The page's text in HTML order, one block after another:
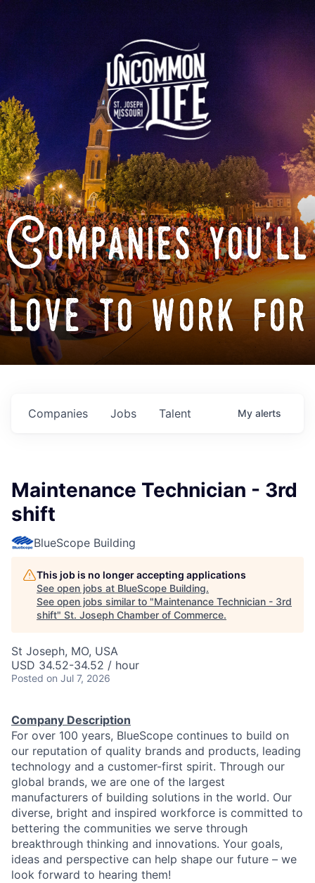
Companies you'll
love to work for
Jobs
Companies Talent My alerts
Maintenance Technician - 3rd
shift
BlueScope Building
This job is no longer accepting applications
See open jobs at BlueScope Building.
See open jobs similar to "Maintenance Technician - 3rd
shift" St. Joseph Chamber of Commerce.
St Joseph, MO, USA
USD 34.52-34.52 / hour
Posted on Jul 7, 2026
Company Description
For over 100 years, BlueScope continues to build on
our reputation of quality brands and products, leading
technology and a customer-first spirit. Through our
global brands, we are one of the largest
manufacturers of building solutions in the world. Our
diverse, bright and inspired workforce is committed to
bettering the communities we serve through
breakthrough thinking and innovations. Your goals,
ideas and perspective can help shape our future – we
look forward to hearing them!